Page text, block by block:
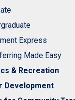
Express
Made Easy
& Recreation
Development